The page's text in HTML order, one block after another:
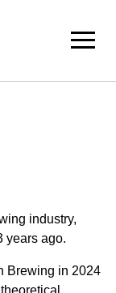
industry,
years ago.
Brewing in 2024